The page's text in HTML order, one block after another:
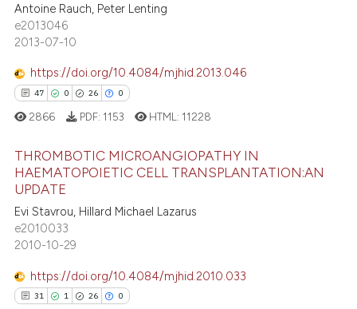
shows how a scientific paper
been cited by providing the
describing whether
mentions, or contrasts
cited claim, and a label
was made.
Citing Publications
Supporting
Contrasting
how this article has been
atscite.ai
shows how a scientific paper
cited by providing the
describing whether
mentions, or contrasts
Antoine Rauch, Peter Lenting
e2013046
2013-07-10
https://doi.org/10.4084/mjhid.2013.046
47 0 26 0
47
0
26
Citing Publications
Supporting
Mentioning
2866 PDF: 1153 HTML: 11228
THROMBOTIC MICROANGIOPATHY IN
HAEMATOPOIETIC CELL TRANSPLANTATION:AN
UPDATE
Evi Stavrou, Hillard Michael Lazarus
e2010033
2010-10-29
https://doi.org/10.4084/mjhid.2010.033
31 1 26 0